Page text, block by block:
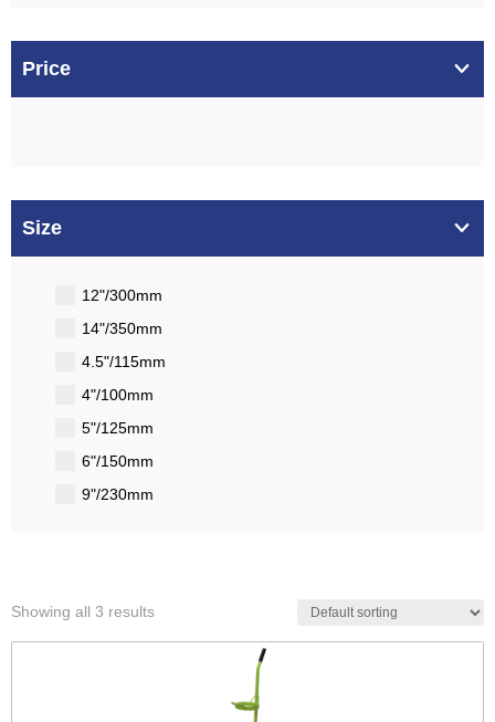
Price
Size
12"/300mm
14"/350mm
4.5"/115mm
4"/100mm
5"/125mm
6"/150mm
9"/230mm
Showing all 3 results